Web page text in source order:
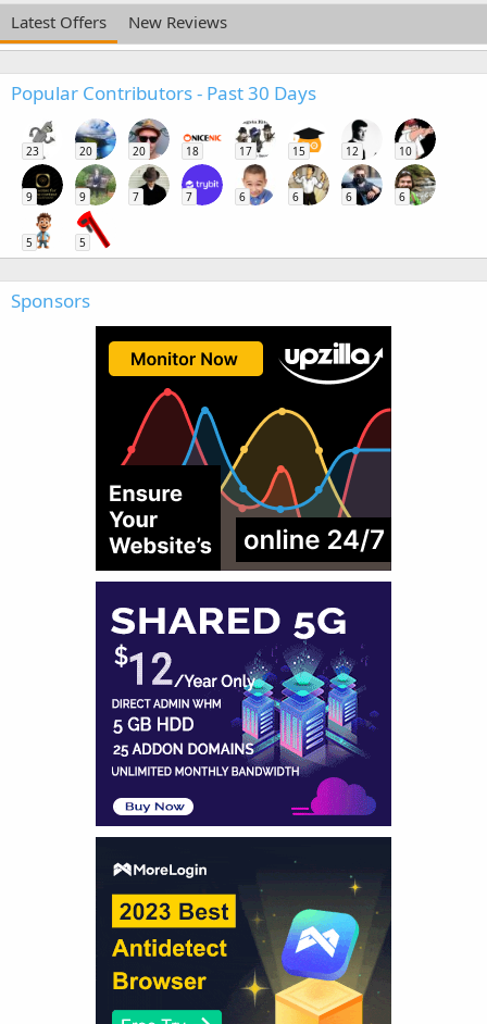
Latest Offers New Reviews
Popular Contributors - Past 30 Days
23 20 20 18 17 15 12 10
9 9 7 7 6 6 6 6
5 5
Sponsors